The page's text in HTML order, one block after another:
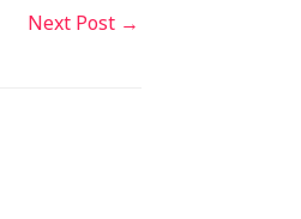
Next Post →